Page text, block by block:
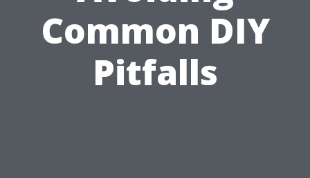
Common DIY
Pitfalls